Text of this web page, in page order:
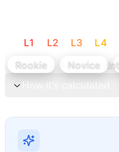
L1 L2 L3 L4
Rookie
Novice